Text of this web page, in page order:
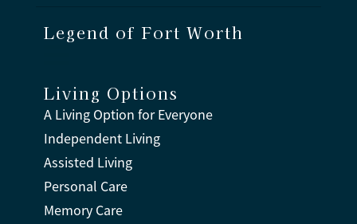
Legend of Fort Worth
Living Options
A Living Option for Everyone
Independent Living
Assisted Living
Personal Care
Memory Care